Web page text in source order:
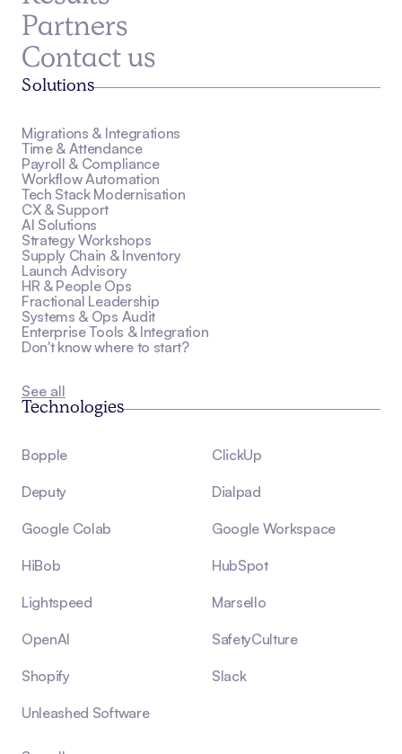
Partners
Contact us
Solutions
Migrations & Integrations
Time & Attendance
Payroll & Compliance
Workflow Automation
Tech Stack Modernisation
CX & Support
AI Solutions
Strategy Workshops
Supply Chain & Inventory
Launch Advisory
HR & People Ops
Fractional Leadership
Systems & Ops Audit
Enterprise Tools & Integration
Don't know where to start?
See all
Technologies
Bopple ClickUp
Deputy Dialpad
Google Colab Google Workspace
HiBob HubSpot
Lightspeed Marsello
OpenAI SafetyCulture
Shopify Slack
Unleashed Software